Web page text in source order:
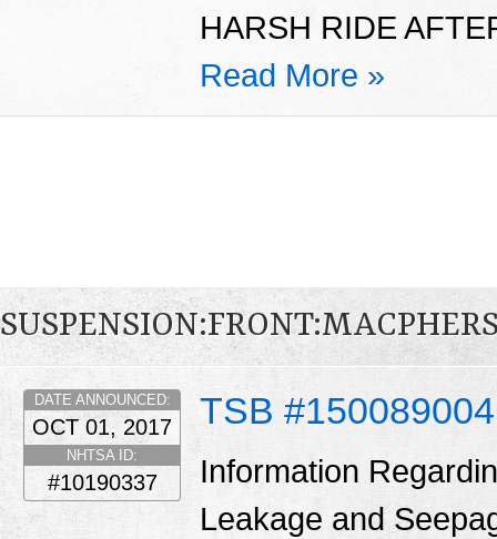
HARSH RIDE
Read More »
TSB
DATE ANNOUNCED:
OCT 01, 2017
NHTSA ID:
#10190337
Information
Leakage and